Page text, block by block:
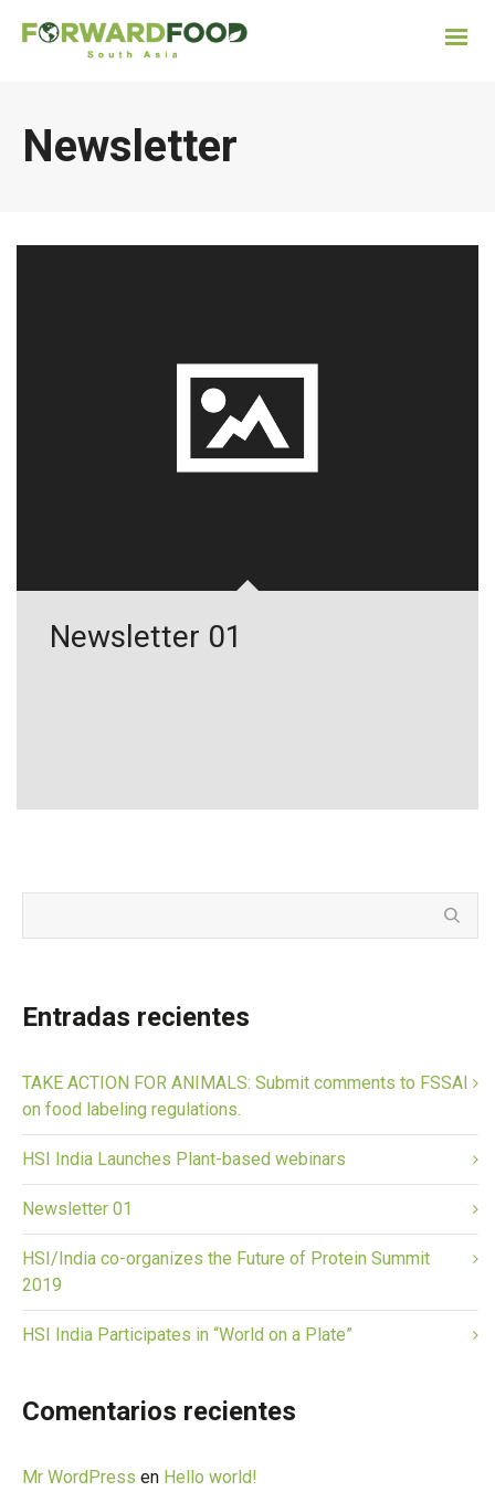
Newsletter
Newsletter 01
Entradas recientes
TAKE ACTION FOR ANIMALS: Submit comments to FSSAI
on food labeling regulations.
HSI India Launches Plant-based webinars
Newsletter 01
HSI/India co-organizes the Future of Protein Summit
2019
HSI India Participates in “World on a Plate”
Comentarios recientes
Mr WordPress en Hello world!